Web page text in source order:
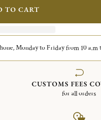
TO CART
Monday to Friday from 10 a.m
CUSTOMS FEES
for all orders